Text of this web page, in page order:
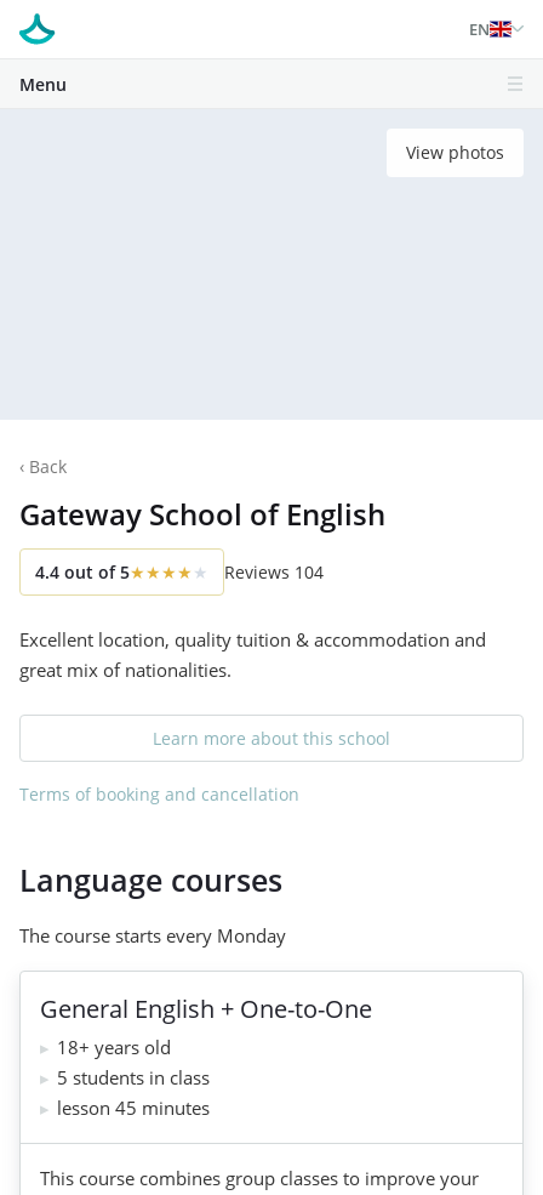
EN
Menu
View photos
‹ Back
Gateway School of English
4.4 out of5★★★★ ★ Reviews 104
Excellent location, quality tuition & accommodation and
great mix of nationalities.
Learn more about this school
Terms of booking and cancellation
Language courses
The course starts every Monday
General English + One-to-One
18+ years old
5 students in class
lesson 45 minutes
This course combines group classes to improve your